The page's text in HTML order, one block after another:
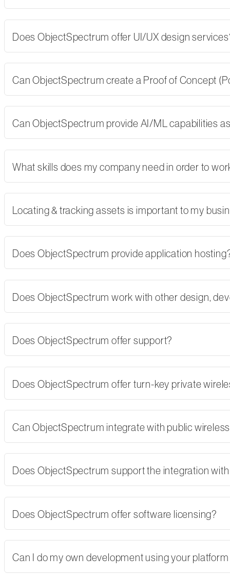
Does ObjectSpectrum offer UI/UX design
Can ObjectSpectrum create a Proof of Concept
Can ObjectSpectrum provide AI/ML capabilities
What skills does my company need in order to
Locating & tracking assets is important to my
Does ObjectSpectrum provide application
Does ObjectSpectrum work with other design,
Does ObjectSpectrum offer support?
Does ObjectSpectrum offer turn-key private
Can ObjectSpectrum integrate with public
Does ObjectSpectrum support the integration
Does ObjectSpectrum offer software licensing?
Can I do my own development using your